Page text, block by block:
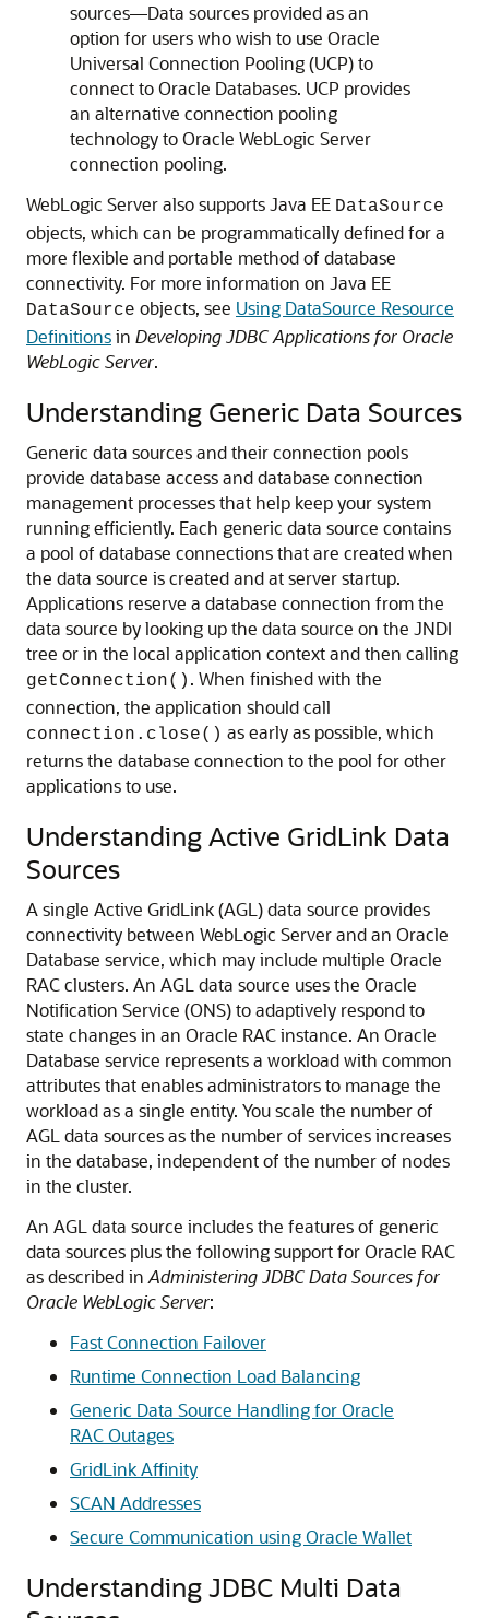
sources—Data sources provided as an
option for users who wish to use Oracle
Universal Connection Pooling (UCP) to
connect to Oracle Databases. UCP provides
an alternative connection pooling
technology to Oracle WebLogic Server
connection pooling.
WebLogic Server also supports Java EE DataSource
objects, which can be programmatically defined for a
more flexible and portable method of database
connectivity. For more information on Java EE
DataSource objects, see Using DataSource Resource
Definitionsin Developing JDBC Applications for Oracle
WebLogic Server.
Understanding Generic Data Sources
Generic data sources and their connection pools
provide database access and database connection
management processes that help keep your system
running efficiently. Each generic data source contains
a pool of database connections that are created when
the data source is created and at server startup.
Applications reserve a database connection from the
data source by looking up the data source on the JNDI
tree or in the local application context and then calling
getConnection() . When finished with the
connection, the application should call
connection.close() as early as possible, which
returns the database connection to the pool for other
applications to use.
Understanding Active GridLink Data
Sources
A single Active GridLink (AGL) data source provides
connectivity between WebLogic Server and an Oracle
Database service, which may include multiple Oracle
RAC clusters. An AGL data source uses the Oracle
Notification Service (ONS) to adaptively respond to
state changes in an Oracle RAC instance. An Oracle
Database service represents a workload with common
attributes that enables administrators to manage the
workload as a single entity. You scale the number of
AGL data sources as the number of services increases
in the database, independent of the number of nodes
in the cluster.
An AGL data source includes the features of generic
data sources plus the following support for Oracle RAC
as described in Administering JDBC Data Sources for
Oracle WebLogic Server:
Fast Connection Failover
Runtime Connection Load Balancing
Generic Data Source Handling for Oracle
RAC Outages
GridLink Affinity
SCAN Addresses
Secure Communication using Oracle Wallet
Understanding JDBC Multi Data